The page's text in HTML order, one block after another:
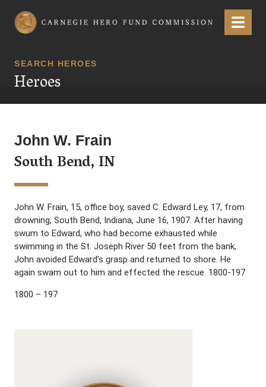
Carnegie Hero Fund Commission Menu
SEARCH HEROES
Heroes
John W. Frain
South Bend, IN
John W. Frain, 15, office boy, saved C. Edward Ley, 17, from
drowning, South Bend, Indiana, June 16, 1907. After having
swum to Edward, who had become exhausted while
swimming in the St. Joseph River 50 feet from the bank,
John avoided Edward’s grasp and returned to shore. He
again swam out to him and effected the rescue. 1800-197
1800 – 197